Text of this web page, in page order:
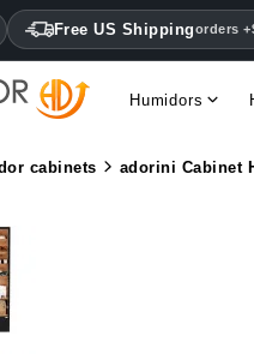
Free US Shippingorders
Humidors
cabinets adorini Cabinet